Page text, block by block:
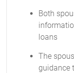
Both
loans
The
guidance